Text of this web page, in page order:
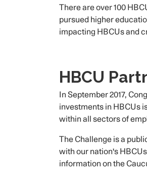
There are over 100
pursued higher
impacting HBCUs and
HBCU
In September 2017,
investments in HBCUs
within all sectors of
The Challenge is a
with our nation's
information on the